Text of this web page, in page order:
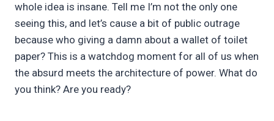
whole idea is insane. Tell me I’m not the only one
seeing this, and let’s cause a bit of public outrage
because who giving a damn about a wallet of toilet
paper? This is a watchdog moment for all of us when
the absurd meets the architecture of power. What do
you think? Are you ready?